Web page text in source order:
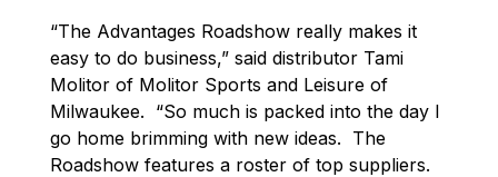
“The Advantages Roadshow really makes it
easy to do business,” said distributor Tami
Molitor of Molitor Sports and Leisure of
Milwaukee. “So much is packed into the day I
go home brimming with new ideas. The
Roadshow features a roster of top suppliers.